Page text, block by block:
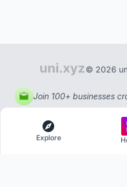
© 2026
Join 100+ businesses
Explore